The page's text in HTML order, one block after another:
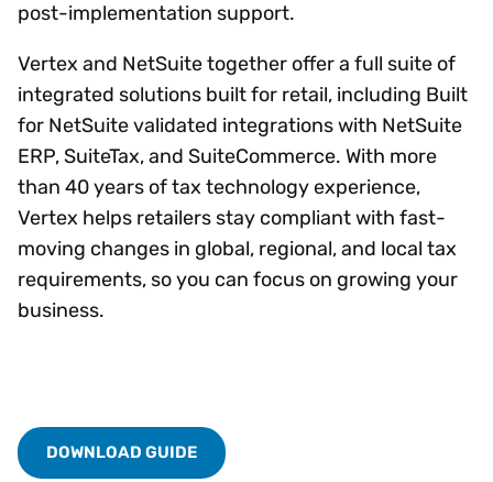
post-implementation support.
Vertex and NetSuite together offer a full suite of
integrated solutions built for retail, including Built
for NetSuite validated integrations with NetSuite
ERP, SuiteTax, and SuiteCommerce. With more
than 40 years of tax technology experience,
Vertex helps retailers stay compliant with fast-
moving changes in global, regional, and local tax
requirements, so you can focus on growing your
business.
DOWNLOAD GUIDE